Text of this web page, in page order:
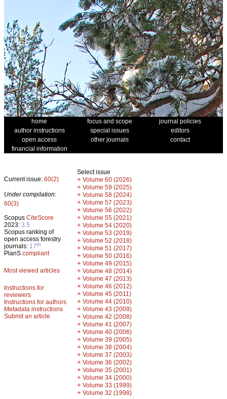
home focus and scope
journal policies
author instructions
special issues
editors
open access
other journals
contact
financial information
Current issue: 60(2)
Under compilation:
60(3)
Scopus CiteScore
2023: 3.5
Scopus ranking of
open access forestry
journals: 17th
PlanS compliant
Most viewed articles
Instructions for
reviewers
Instructions for authors
Metadata instructions
Submit an article
Select issue
+ Volume 60 (2026)
+ Volume 59 (2025)
+ Volume 58 (2024)
+ Volume 57 (2023)
+ Volume 56 (2022)
+ Volume 55 (2021)
+ Volume 54 (2020)
+ Volume 53 (2019)
+ Volume 52 (2018)
+ Volume 51 (2017)
+ Volume 50 (2016)
+ Volume 49 (2015)
+ Volume 48 (2014)
+ Volume 47 (2013)
+ Volume 46 (2012)
+ Volume 45 (2011)
+ Volume 44 (2010)
+ Volume 43 (2009)
+ Volume 42 (2008)
+ Volume 41 (2007)
+ Volume 40 (2006)
+ Volume 39 (2005)
+ Volume 38 (2004)
+ Volume 37 (2003)
+ Volume 36 (2002)
+ Volume 35 (2001)
+ Volume 34 (2000)
+ Volume 33 (1999)
+ Volume 32 (1998)